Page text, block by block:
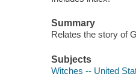
Summary
Relates the story of
Subjects
Witches -- United